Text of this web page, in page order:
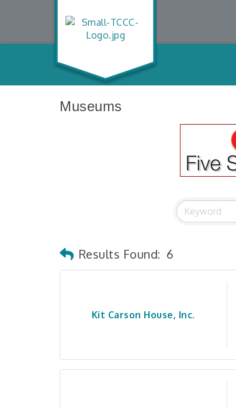
Museums
Results Found: 6
Kit Carson House, Inc.